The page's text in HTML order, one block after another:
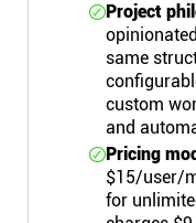
Project
same
custom
and
Pricing
$15/user/
for